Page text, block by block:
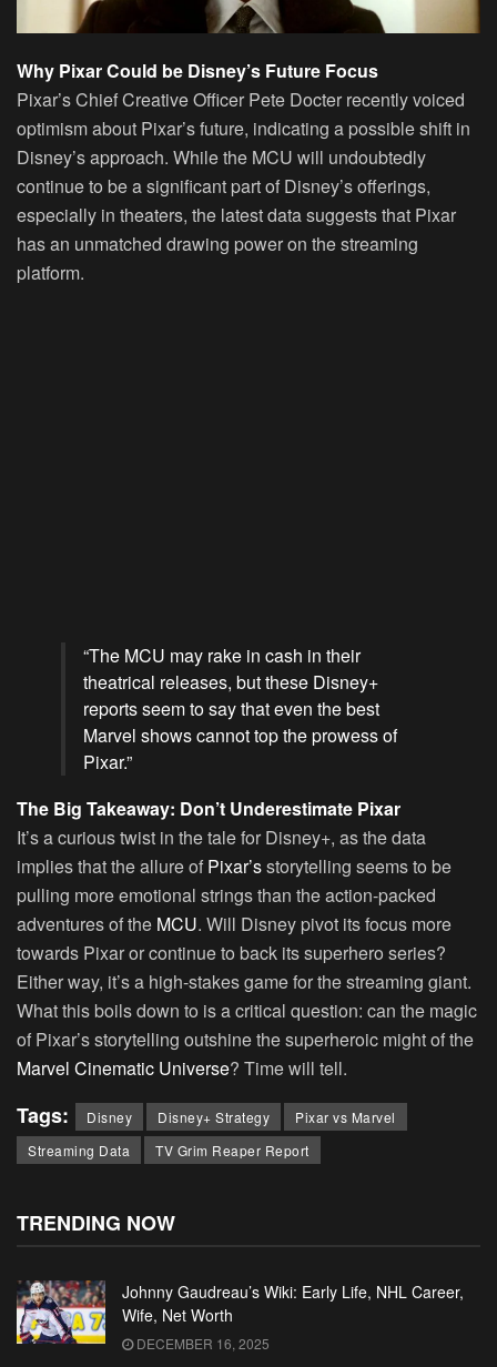
Why Pixar Could be Disney’s Future Focus
Pixar’s Chief Creative Officer Pete Docter recently voiced
optimism about Pixar’s future, indicating a possible shift in
Disney’s approach. While the MCU will undoubtedly
continue to be a significant part of Disney’s offerings,
especially in theaters, the latest data suggests that Pixar
has an unmatched drawing power on the streaming
platform.
“The MCU may rake in cash in their
theatrical releases, but these Disney+
reports seem to say that even the best
Marvel shows cannot top the prowess of
Pixar.”
The Big Takeaway: Don’t Underestimate Pixar
It’s a curious twist in the tale for Disney+, as the data
implies that the allure of Pixar’sstorytelling seems to be
pulling more emotional strings than the action-packed
adventures of the MCU. Will Disney pivot its focus more
towards Pixar or continue to back its superhero series?
Either way, it’s a high-stakes game for the streaming giant.
What this boils down to is a critical question: can the magic
of Pixar’s storytelling outshine the superheroic might of the
Marvel Cinematic Universe? Time will tell.
Tags: Disney Disney+ Strategy
Pixar vs Marvel
Streaming Data
TV Grim Reaper Report
TRENDING NOW
Johnny Gaudreau’s Wiki: Early Life, NHL Career,
Wife, Net Worth
DECEMBER 16, 2025